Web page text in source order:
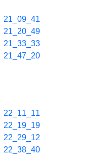
21_09_41
21_20_49
21_33_33
21_47_20
22_11_11
22_19_19
22_29_12
22_38_40